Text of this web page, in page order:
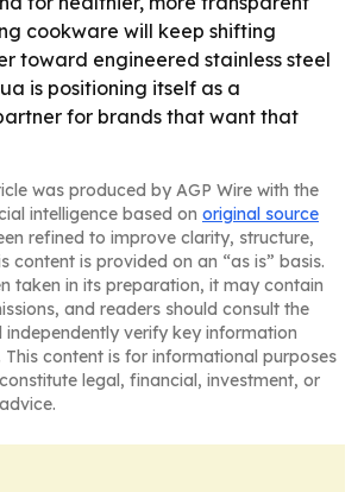
cookware will keep shifting
toward engineered stainless steel
is positioning itself as a
for brands that want that
was produced by AGP Wire with the
intelligence based on original source
refined to improve clarity, structure,
content is provided on an “as is” basis.
taken in its preparation, it may contain
and readers should consult the
independently verify key information
content is for informational purposes
legal, financial, investment, or